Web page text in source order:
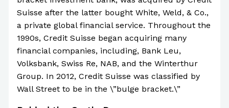
Suisse after the latter bought White, Weld, & Co.,
a private global financial service. Throughout the
1990s, Credit Suisse began acquiring many
financial companies, including, Bank Leu,
Volksbank, Swiss Re, NAB, and the Winterthur
Group. In 2012, Credit Suisse was classified by
Wall Street to be in the \”bulge bracket.\”